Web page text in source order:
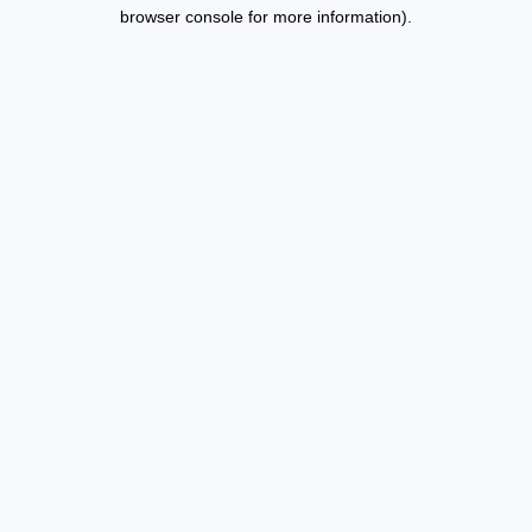
browser console for more information).